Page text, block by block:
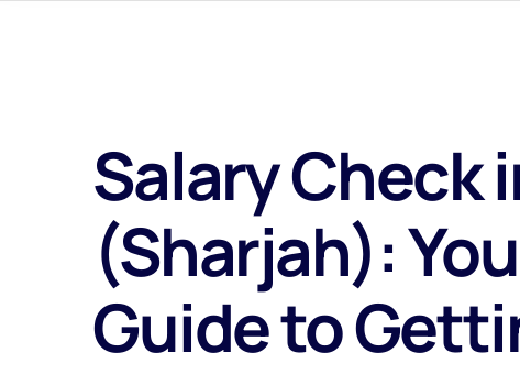
Salary Check
(Sharjah):
Guide to